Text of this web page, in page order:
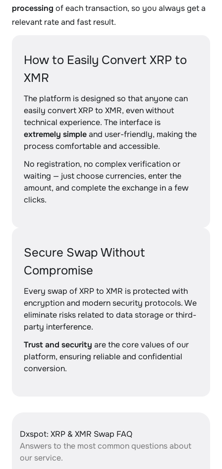
processing of each transaction, so you always get a
relevant rate and fast result.
How to Easily Convert XRP to
XMR
The platform is designed so that anyone can
easily convert XRP to XMR, even without
technical experience. The interface is
extremely simpleand user-friendly, making the
process comfortable and accessible.
No registration, no complex verification or
waiting — just choose currencies, enter the
amount, and complete the exchange in a few
clicks.
Secure Swap Without
Compromise
Every swap of XRP to XMR is protected with
encryption and modern security protocols. We
eliminate risks related to data storage or third-
party interference.
Trust and security are the core values of our
platform, ensuring reliable and confidential
conversion.
Dxspot: XRP & XMR Swap FAQ
Answers to the most common questions about
our service.